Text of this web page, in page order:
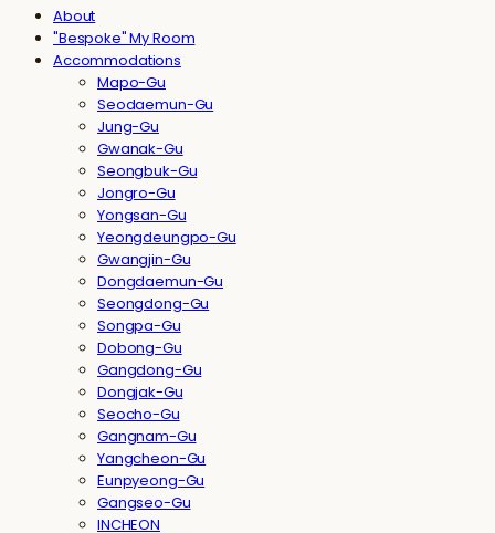
About
"Bespoke" My Room
Accommodations
Mapo-Gu
Seodaemun-Gu
Jung-Gu
Gwanak-Gu
Seongbuk-Gu
Jongro-Gu
Yongsan-Gu
Yeongdeungpo-Gu
Gwangjin-Gu
Dongdaemun-Gu
Seongdong-Gu
Songpa-Gu
Dobong-Gu
Gangdong-Gu
Dongjak-Gu
Seocho-Gu
Gangnam-Gu
Yangcheon-Gu
Eunpyeong-Gu
Gangseo-Gu
INCHEON